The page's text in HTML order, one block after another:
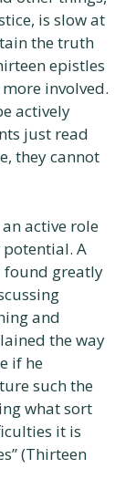
is slow at
the truth
epistles
involved.
actively
just read
they cannot
active role
A
found greatly
and
the way
if he
such the
what sort
it is
(Thirteen